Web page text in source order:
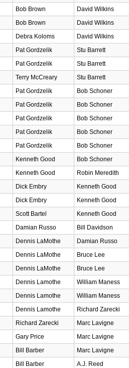
Bob Brown David Wilkins
Bob Brown David Wilkins
Debra Koloms David Wilkins
Pat Gordzelik Stu Barrett
Pat Gordzelik Stu Barrett
Terry McCreary Stu Barrett
Pat Gordzelik Bob Schoner
Pat Gordzelik Bob Schoner
Pat Gordzelik Bob Schoner
Pat Gordzelik Bob Schoner
Pat Gordzelik Bob Schoner
Kenneth Good Bob Schoner
Kenneth Good Robin Meredith
Dick Embry Kenneth Good
Dick Embry Kenneth Good
Scott Bartel Kenneth Good
Damian Russo Bill Davidson
Dennis LaMothe Damian Russo
Dennis LaMothe Bruce Lee
Dennis LaMothe Bruce Lee
Dennis Lamothe William Maness
Dennis Lamothe William Maness
Dennis Lamothe Richard Zarecki
Richard Zarecki Marc Lavigne
Gary Price Marc Lavigne
Bill Barber Marc Lavigne
Bill Barber A.J. Reed